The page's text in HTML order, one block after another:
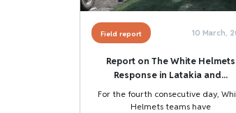
Field report 10 March,
Report on The White Helmets
Response in Latakia and...
For the fourth consecutive day,
Helmets teams have